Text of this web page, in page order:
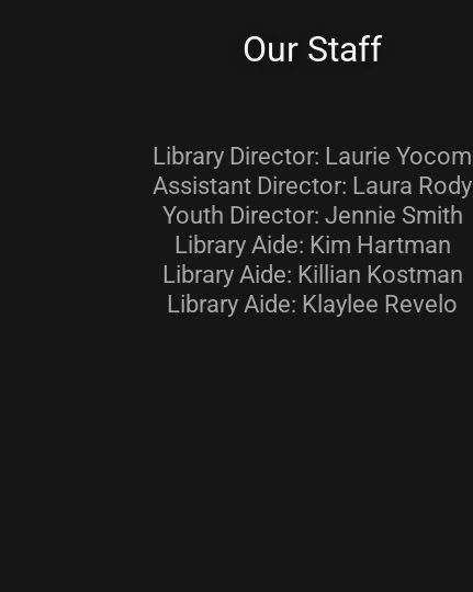
Our Staff
Library Director: Laurie Yocom
Assistant Director: Laura Rody
Youth Director: Jennie Smith
Library Aide: Kim Hartman
Library Aide: Killian Kostman
Library Aide: Klaylee Revelo